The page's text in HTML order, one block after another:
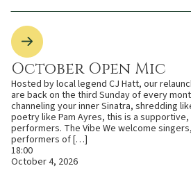
October Open Mic
Hosted by local legend CJ Hatt, our
are back on the third Sunday of every
channeling your inner Sinatra, shredding
poetry like Pam Ayres, this is a
performers. The Vibe We welcome
performers of […]
18:00
October 4, 2026